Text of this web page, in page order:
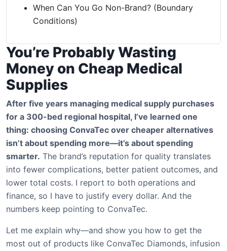
When Can You Go Non-Brand? (Boundary
Conditions)
You’re Probably Wasting
Money on Cheap Medical
Supplies
After five years managing medical supply purchases
for a 300-bed regional hospital, I’ve learned one
thing: choosing ConvaTec over cheaper alternatives
isn’t about spending more—it’s about spending
smarter. The brand’s reputation for quality translates
into fewer complications, better patient outcomes, and
lower total costs. I report to both operations and
finance, so I have to justify every dollar. And the
numbers keep pointing to ConvaTec.
Let me explain why—and show you how to get the
most out of products like ConvaTec Diamonds, infusion